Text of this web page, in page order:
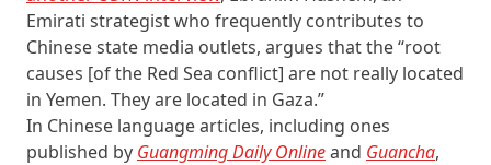
Emirati strategist who frequently contributes to
Chinese state media outlets, argues that the “root
causes [of the Red Sea conflict] are not really located
in Yemen. They are located in Gaza.”
In Chinese language articles, including ones
published by Guangming Daily Onlineand Guancha,